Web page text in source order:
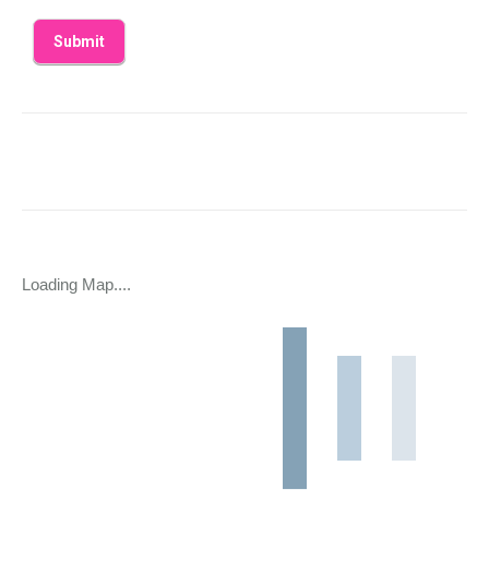
Loading Map....